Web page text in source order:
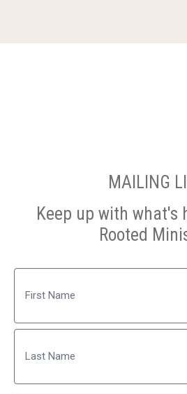
MAILING
Keep up with what's
Rooted
First